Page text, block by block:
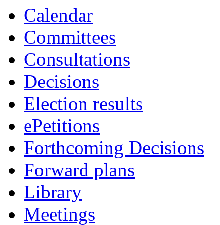
Calendar
Committees
Consultations
Decisions
Election results
ePetitions
Forthcoming Decisions
Forward plans
Library
Meetings